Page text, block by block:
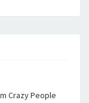
Crazy People